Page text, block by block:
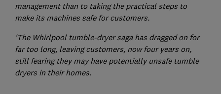
management than to taking the practical steps to
make its machines safe for customers.
'The Whirlpool tumble-dryer saga has dragged on for
far too long, leaving customers, now four years on,
still fearing they may have potentially unsafe tumble
dryers in their homes.